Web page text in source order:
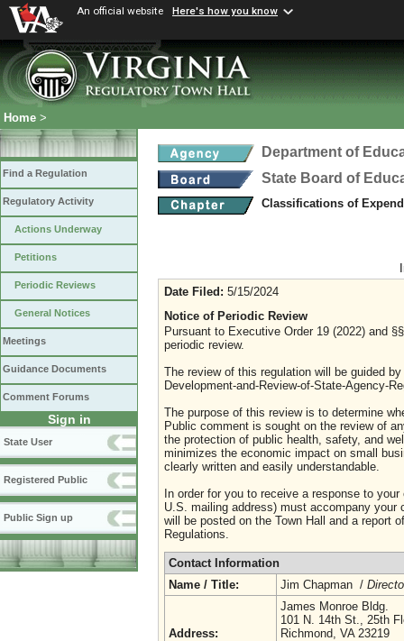
An official website Here's how you know
Home >
Find a Regulation
Regulatory Activity
Actions Underway
Petitions
Periodic Reviews
General Notices
Meetings
Guidance Documents
Comment Forums
Sign in
State User
Registered Public
Public Sign up
Department of
State Board of
Classifications of
Date Filed: 5/15/2024
Notice of Periodic Review
Pursuant to Executive Order 19 (2022) and
periodic review.
The review of this regulation will be guided
Development-and-Review-of-State-Agency-
The purpose of this review is to determine
Public comment is sought on the review of
the protection of public health, safety, and
minimizes the economic impact on small
clearly written and easily understandable.
In order for you to receive a response to
U.S. mailing address) must accompany
will be posted on the Town Hall and a report
Regulations.
Contact Information
Name / Title:
Jim Chapman /
Address:
James Monroe Bldg.
101 N. 14th St., 25th
Richmond, VA 23219